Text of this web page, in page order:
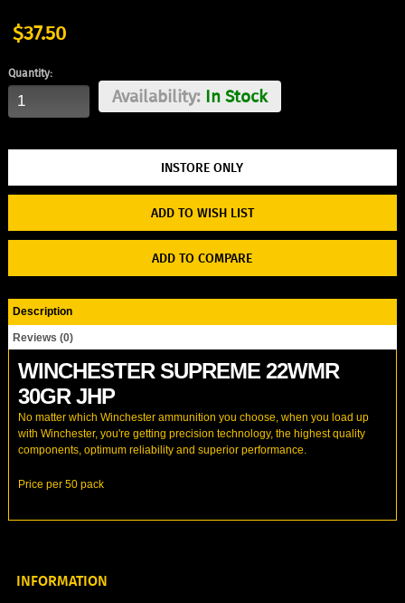
$37.50
Quantity:
Availability:In Stock
ADD TO WISH LIST
ADD TO COMPARE
Description
Reviews (0)
WINCHESTER SUPREME 22WMR
30GR JHP
No matter which Winchester ammunition you choose, when you load up
with Winchester, you're getting precision technology, the highest quality
components, optimum reliability and superior performance.
Price per 50 pack
INFORMATION